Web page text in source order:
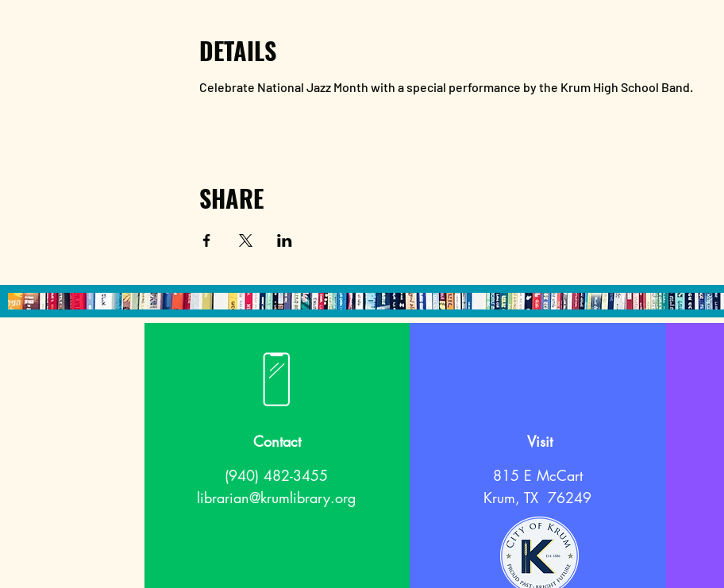
DETAILS
Celebrate National Jazz Month with a special performance by the Krum High School Band.
SHARE
Contact
(940) 482-3455
librarian@krumlibrary.org
Visit
815 E McCart
Krum, TX 76249